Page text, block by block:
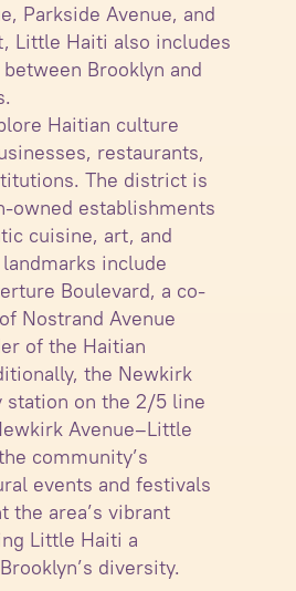
Parkside Avenue, and
Little Haiti also includes
Brooklyn and
Haitian culture
restaurants,
The district is
owned establishments
cuisine, art, and
include
Boulevard, a co-
Nostrand Avenue
of the Haitian
the Newkirk
station on the 2/5 line
Avenue–Little
community’s
events and festivals
the area’s vibrant
Little Haiti a
diversity.